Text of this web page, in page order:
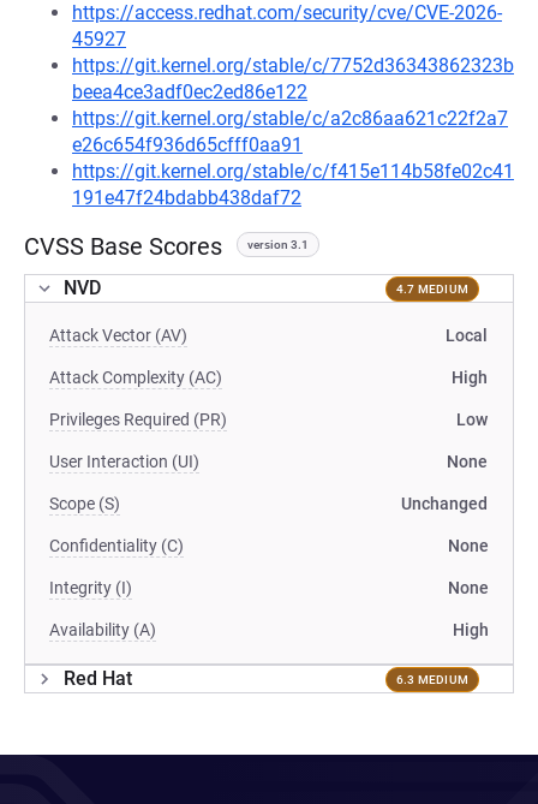
https://access.redhat.com/security/cve/CVE-2026-
45927
https://git.kernel.org/stable/c/7752d36343862323b
beea4ce3adf0ec2ed86e122
https://git.kernel.org/stable/c/a2c86aa621c22f2a7
e26c654f936d65cfff0aa91
https://git.kernel.org/stable/c/f415e114b58fe02c41
191e47f24bdabb438daf72
CVSS Base Scores version 3.1
NVD 4.7 MEDIUM
Attack Vector (AV) Local
Attack Complexity (AC) High
Privileges Required (PR) Low
User Interaction (UI) None
Scope (S) Unchanged
Confidentiality (C) None
Integrity (I) None
Availability (A) High
Red Hat 6.3 MEDIUM